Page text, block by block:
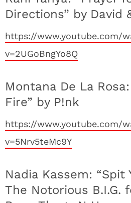
Directions” by David
https://www.youtube.com/
v=2UGoBngYo8Q
Montana De La
Fire” by P!nk
https://www.youtube.com/
v=5Nrv5teMc9Y
Nadia Kassem: “Spit
The Notorious B.I.G.